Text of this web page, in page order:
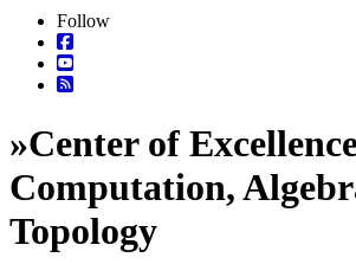
Follow
»Center of
Computation,
Topology